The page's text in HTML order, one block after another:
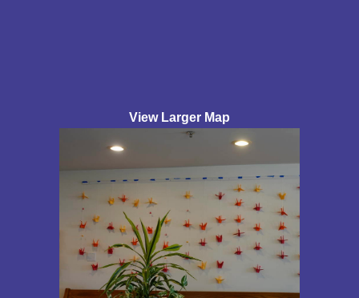
View Larger Map